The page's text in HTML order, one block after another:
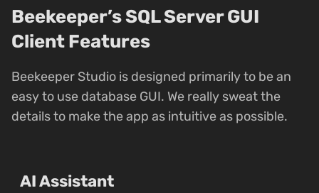
Beekeeper’s SQL Server GUI
Client Features
Beekeeper Studio is designed primarily to be an
easy to use database GUI. We really sweat the
details to make the app as intuitive as possible.
AI Assistant